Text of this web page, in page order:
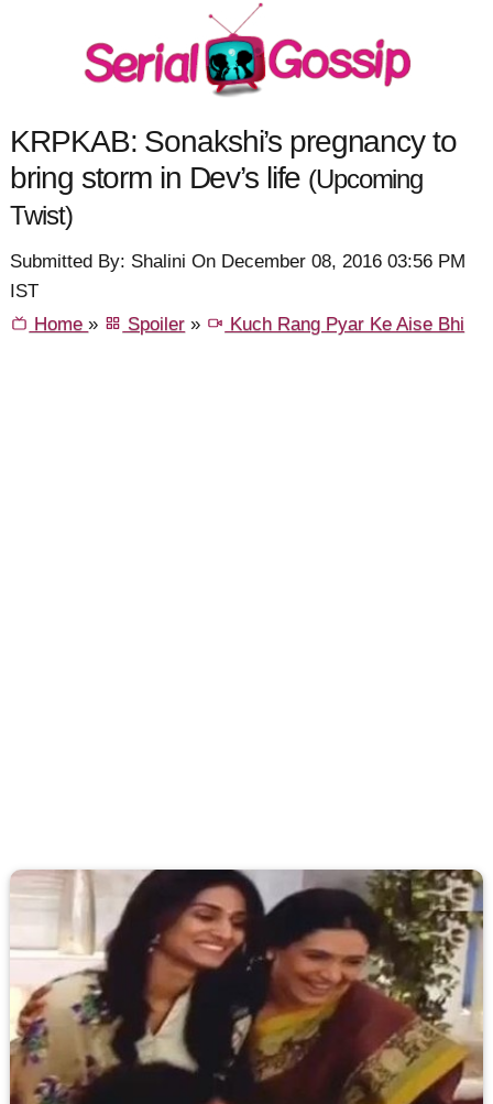
KRPKAB: Sonakshi’s pregnancy to
bring storm in Dev’s life (Upcoming
Twist)
Submitted By: Shalini On December 08, 2016 03:56 PM
IST
Home» Spoiler » Kuch Rang Pyar Ke Aise Bhi